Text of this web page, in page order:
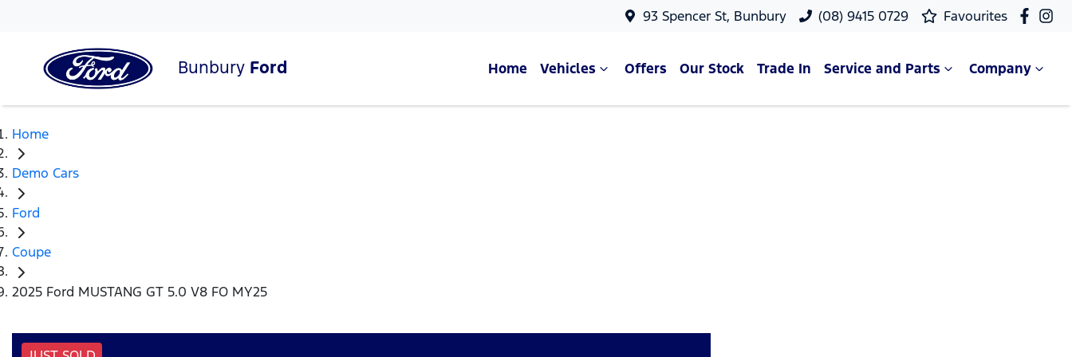
93 Spencer St, Bunbury (08) 9415 0729 Favourites
Bunbury Ford Home Vehicles Offers Our Stock Trade In Service and Parts Company
Home
Demo Cars
Ford
Coupe
2025 Ford MUSTANG GT 5.0 V8 FO MY25